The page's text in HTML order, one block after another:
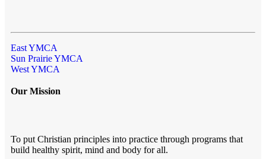
East YMCA
Sun Prairie YMCA
West YMCA
Our Mission
To put Christian principles into practice through programs that
build healthy spirit, mind and body for all.